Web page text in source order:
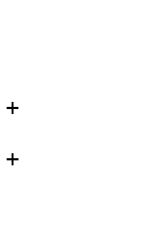
+		    iconCls: 'fa fa-cogs',
+		    groups: ['system'],